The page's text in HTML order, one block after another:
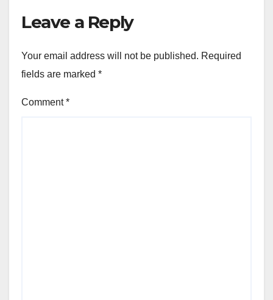
Leave a Reply
Your email address will not be published. Required
fields are marked *
Comment*